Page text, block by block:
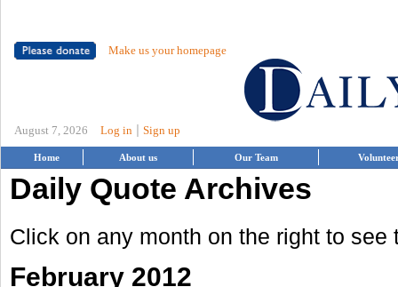
Make us your homepage
August 7, 2026 Log in Sign up
Home About us Our Team
Daily Quote Archives
Click on any month on the right to see
February 2012